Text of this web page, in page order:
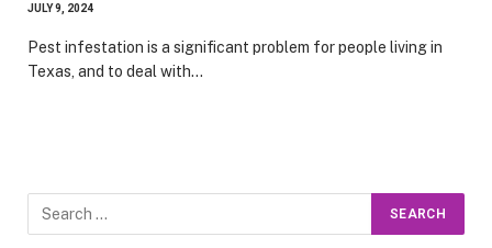
JULY 9, 2024
Pest infestation is a significant problem for people living in
Texas, and to deal with…